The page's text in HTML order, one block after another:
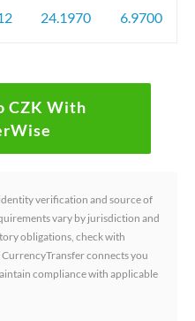
24.1970
6.9700
CZK With
verification and source of
vary by jurisdiction and
obligations, check with
connects you
compliance with applicable